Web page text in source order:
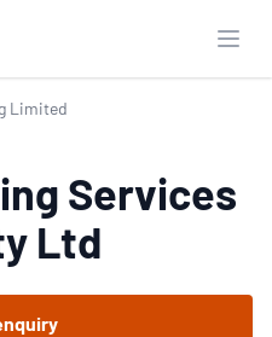
Limited
Services
Ltd